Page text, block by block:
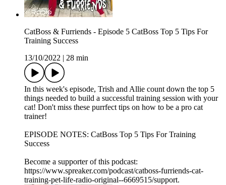
CatBoss & Furriends - Episode 5 CatBoss Top 5 Tips For
Training Success
13/10/2022
28 min
In this week's episode, Trish and Allie count down the top 5
things needed to build a successful training session with your
cat! Don't miss these purrfect tips on how to be a pro cat
trainer!
EPISODE NOTES: CatBoss Top 5 Tips For Training
Success
Become a supporter of this podcast:
https://www.spreaker.com/podcast/catboss-furriends-cat-
training-pet-life-radio-original--6669515/support.